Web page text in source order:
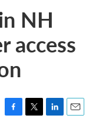
NH
access